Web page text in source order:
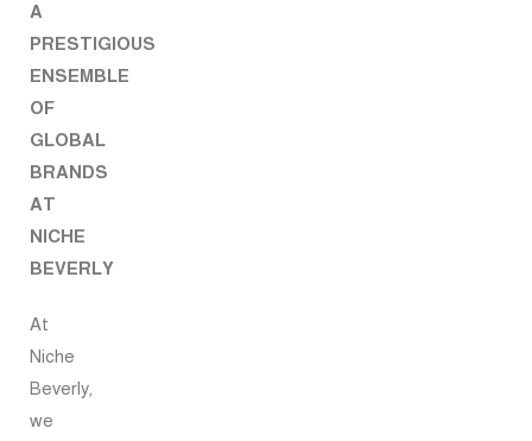
A
PRESTIGIOUS
ENSEMBLE
OF
GLOBAL
BRANDS
AT
NICHE
BEVERLY
At
Niche
Beverly,
we